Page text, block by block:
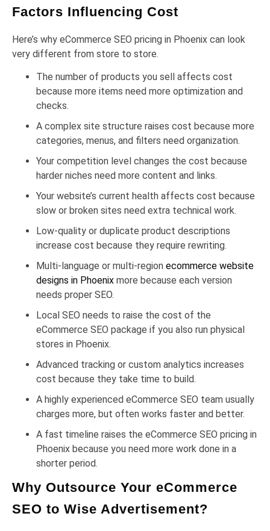
Factors Influencing Cost
Here’s why eCommerce SEO pricing in Phoenix can look
very different from store to store.
The number of products you sell affects cost
because more items need more optimization and
checks.
A complex site structure raises cost because more
categories, menus, and filters need organization.
Your competition level changes the cost because
harder niches need more content and links.
Your website’s current health affects cost because
slow or broken sites need extra technical work.
Low-quality or duplicate product descriptions
increase cost because they require rewriting.
Multi-language or multi-region ecommerce website
designs in Phoenix more because each version
needs proper SEO.
Local SEO needs to raise the cost of the
eCommerce SEO package if you also run physical
stores in Phoenix.
Advanced tracking or custom analytics increases
cost because they take time to build.
A highly experienced eCommerce SEO team usually
charges more, but often works faster and better.
A fast timeline raises the eCommerce SEO pricing in
Phoenix because you need more work done in a
shorter period.
Why Outsource Your eCommerce
SEO to Wise Advertisement?